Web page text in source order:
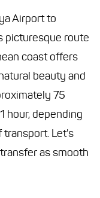
Airport to
picturesque route
coast offers
beauty and
75
hour, depending
transport. Let's
as smooth